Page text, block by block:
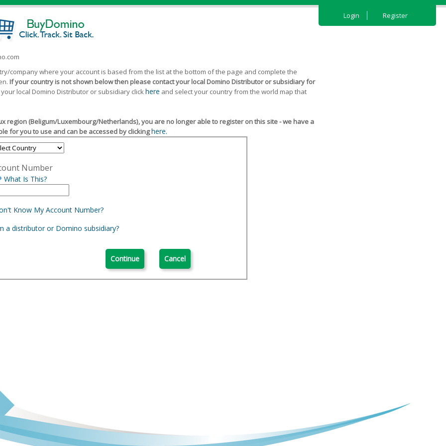
Login Register
company where your account is based from the list at the bottom of the page and complete the
If your country is not shown below then please contact your local Domino Distributor or subsidiary for
local Domino Distributor or subsidiary clickhere and select your country from the world map that
region (Beligum/Luxembourg/Netherlands), you are no longer able to register on this site - we have a
for you to use and can be accessed by clickinghere.
Number
What Is This?
Know My Account Number?
a distributor or Domino subsidiary?
Continue Cancel